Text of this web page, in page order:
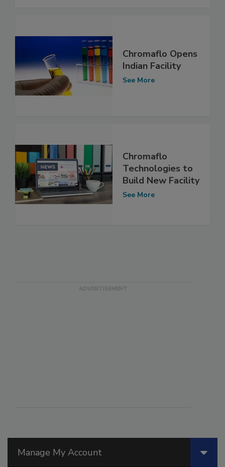
Manage My Account
Chromaflo Opens
Indian Facility
See More
Chromaflo
Technologies to
Build New Facility
See More